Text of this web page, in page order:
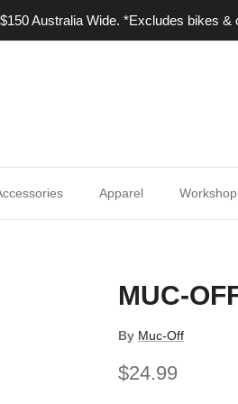
Australia Wide. *Excludes bikes &
Apparel Workshop
MUC-
By Muc-Off
$24.99